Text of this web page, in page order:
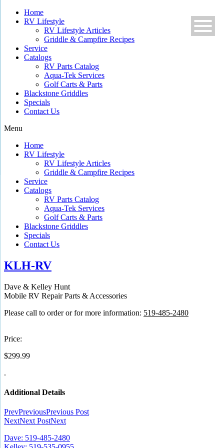
Skip
Home
RV Lifestyle
RV Lifestyle Articles
Griddle & Campfire Recipes
Service
Catalogs
RV Parts Catalog
Aqua-Tek Services
Golf Carts & Parts
Blackstone Griddles
Specials
Contact Us
Menu
Home
RV Lifestyle
RV Lifestyle Articles
Griddle & Campfire Recipes
Service
Catalogs
RV Parts Catalog
Aqua-Tek Services
Golf Carts & Parts
Blackstone Griddles
Specials
Contact Us
KLH-RV
Dave & Kelley Hunt
Mobile RV Repair Parts & Accessories
Please call to order or for more information: 519-485-2480
Price:
$299.99
.
Additional Details
PrevPreviousPrevious Post
NextNext PostNext
Dave: 519-485-2480